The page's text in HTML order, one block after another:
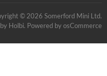
© 2026 Somerford Mini Ltd.
by Holbi. Powered by osCommerce